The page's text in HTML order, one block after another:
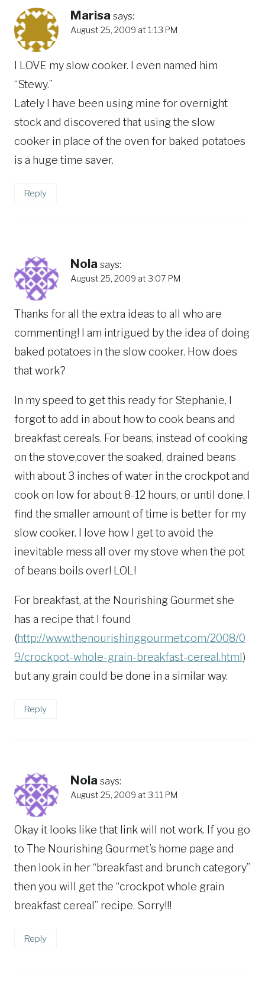
Marisa says:
August 25, 2009 at 1:13 PM
I LOVE my slow cooker. I even named him
“Stewy.”
Lately I have been using mine for overnight
stock and discovered that using the slow
cooker in place of the oven for baked potatoes
is a huge time saver.
Reply
Nola says:
August 25, 2009 at 3:07 PM
Thanks for all the extra ideas to all who are
commenting! I am intrigued by the idea of doing
baked potatoes in the slow cooker. How does
that work?
In my speed to get this ready for Stephanie, I
forgot to add in about how to cook beans and
breakfast cereals. For beans, instead of cooking
on the stove,cover the soaked, drained beans
with about 3 inches of water in the crockpot and
cook on low for about 8-12 hours, or until done. I
find the smaller amount of time is better for my
slow cooker. I love how I get to avoid the
inevitable mess all over my stove when the pot
of beans boils over! LOL!
For breakfast, at the Nourishing Gourmet she
has a recipe that I found
(http://www.thenourishinggourmet.com/2008/0
9/crockpot-whole-grain-breakfast-cereal.html )
but any grain could be done in a similar way.
Reply
Nola says:
August 25, 2009 at 3:11 PM
Okay it looks like that link will not work. If you go
to The Nourishing Gourmet’s home page and
then look in her “breakfast and brunch category”
then you will get the “crockpot whole grain
breakfast cereal” recipe. Sorry!!!
Reply